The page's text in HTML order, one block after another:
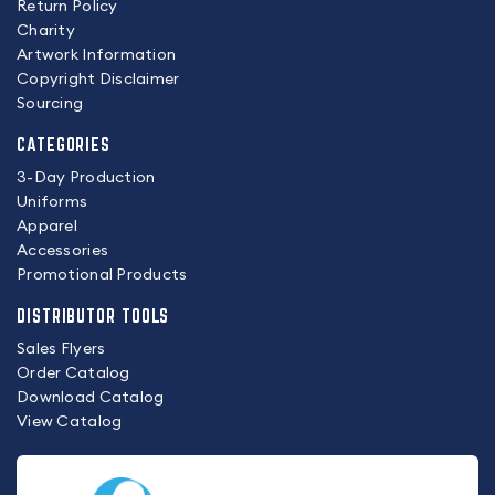
Return Policy
Charity
Artwork Information
Copyright Disclaimer
Sourcing
CATEGORIES
3-Day Production
Uniforms
Apparel
Accessories
Promotional Products
DISTRIBUTOR TOOLS
Sales Flyers
Order Catalog
Download Catalog
View Catalog